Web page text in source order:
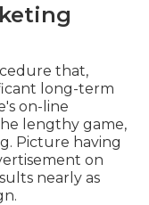
that,
long-term
on-line
lengthy game,
Picture having
on
nearly as